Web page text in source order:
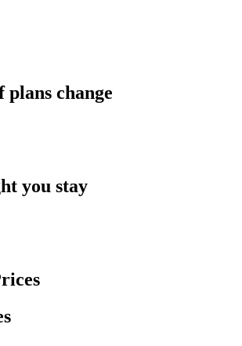
change
you stay